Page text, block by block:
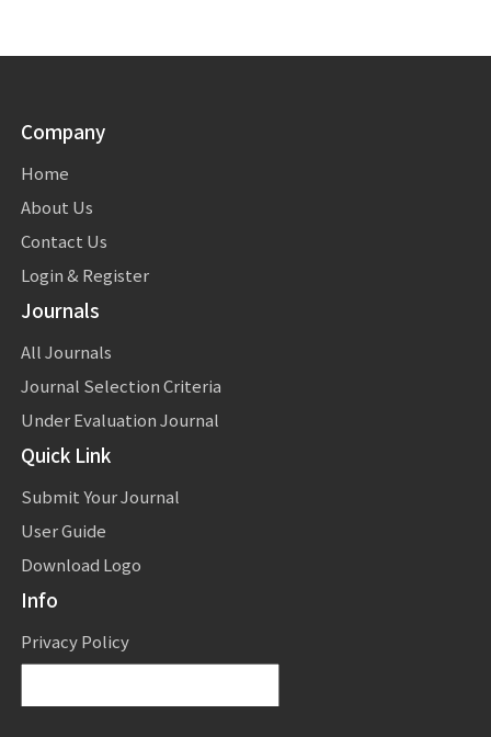
Company
Home
About Us
Contact Us
Login & Register
Journals
All Journals
Journal Selection Criteria
Under Evaluation Journal
Quick Link
Submit Your Journal
User Guide
Download Logo
Info
Privacy Policy